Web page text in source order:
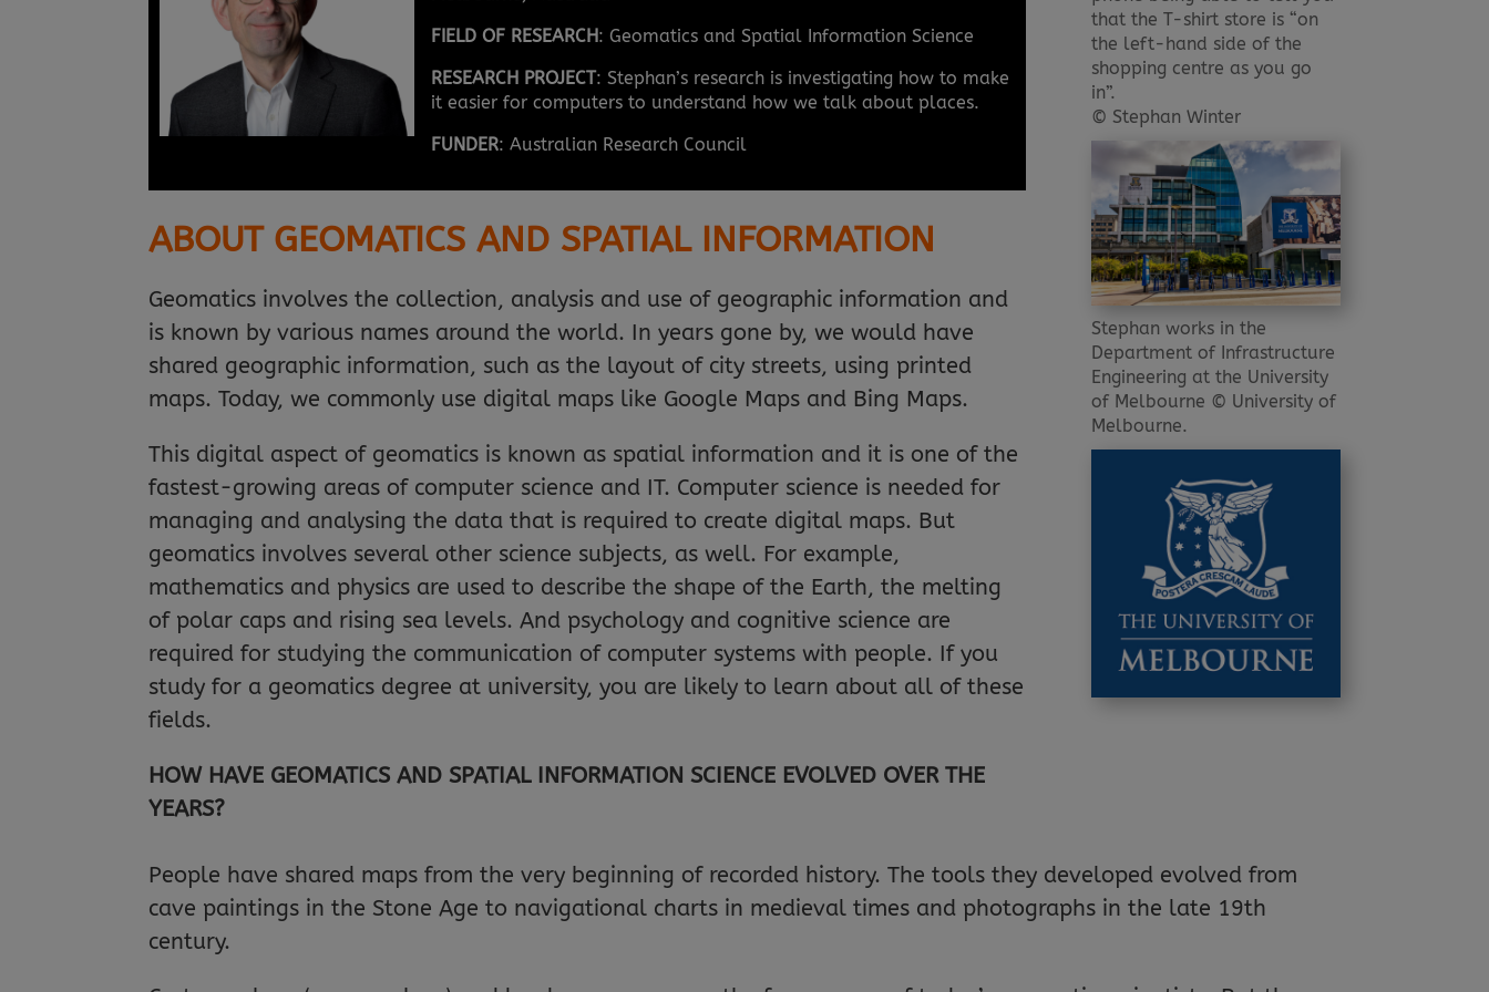
FIELD OF RESEARCH: Geomatics and Spatial Information Science
RESEARCH PROJECT: Stephan’s research is investigating how to make
it easier for computers to understand how we talk about places.
FUNDER: Australian Research Council
ABOUT GEOMATICS AND SPATIAL INFORMATION
Geomatics involves the collection, analysis and use of geographic information and
is known by various names around the world. In years gone by, we would have
shared geographic information, such as the layout of city streets, using printed
maps. Today, we commonly use digital maps like Google Maps and Bing Maps.
This digital aspect of geomatics is known as spatial information and it is one of the
fastest-growing areas of computer science and IT. Computer science is needed for
managing and analysing the data that is required to create digital maps. But
geomatics involves several other science subjects, as well. For example,
mathematics and physics are used to describe the shape of the Earth, the melting
of polar caps and rising sea levels. And psychology and cognitive science are
required for studying the communication of computer systems with people. If you
study for a geomatics degree at university, you are likely to learn about all of these
fields.
HOW HAVE GEOMATICS AND SPATIAL INFORMATION SCIENCE EVOLVED OVER THE
YEARS?
that the T-shirt store is “on
the left-hand side of the
shopping centre as you go
in”.
© Stephan Winter
Stephan works in the
Department of Infrastructure
Engineering at the University
of Melbourne © University of
Melbourne.
People have shared maps from the very beginning of recorded history. The tools they developed evolved from
cave paintings in the Stone Age to navigational charts in medieval times and photographs in the late 19th
century.